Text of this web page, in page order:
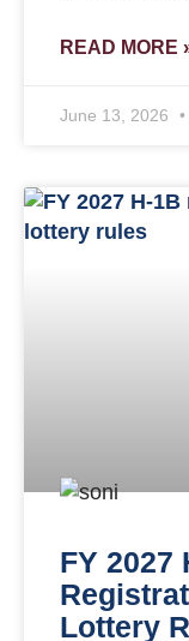
READ MORE
June 13, 2026
FY 2027
Lottery